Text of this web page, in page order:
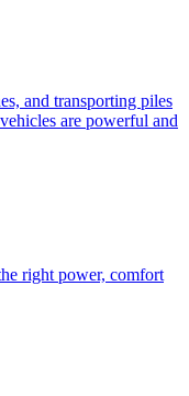
and transporting piles
are powerful and
right power, comfort